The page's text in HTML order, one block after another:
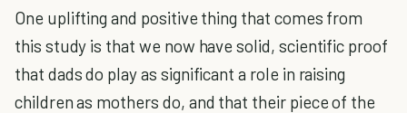
One uplifting and positive thing that comes from
this study is that we now have solid, scientific proof
that dads do play as significant a role in raising
children as mothers do, and that their piece of the